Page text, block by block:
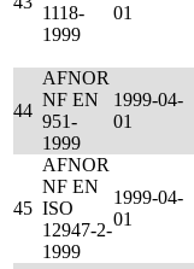
1118-
1999
01
44
AFNOR
NF EN
951-
1999
1999-04-
01
45
AFNOR
NF EN
ISO
12947-2-
1999
1999-04-
01